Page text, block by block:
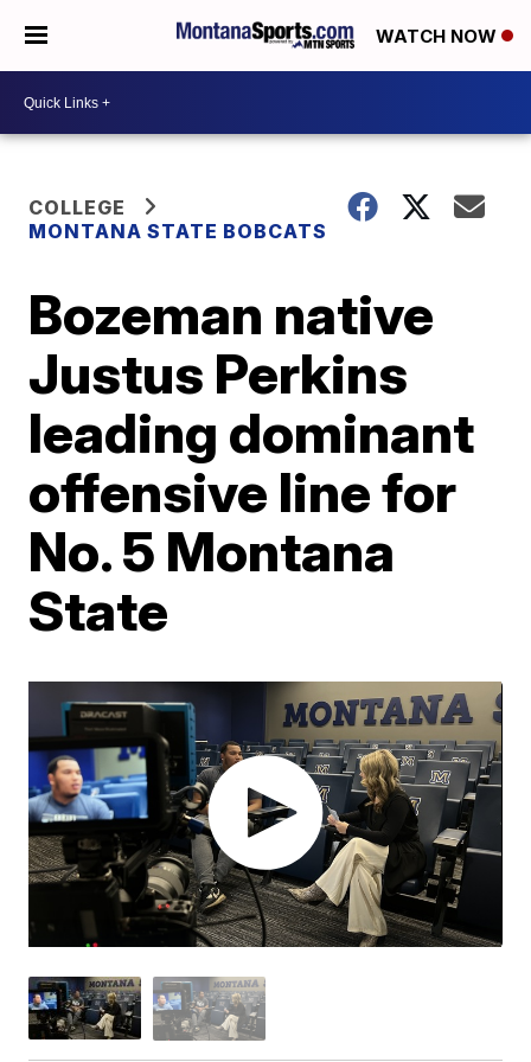
WATCH NOW
COLLEGE
MONTANA STATE BOBCATS
Bozeman native
Justus Perkins
leading dominant
offensive line for
No. 5 Montana
State